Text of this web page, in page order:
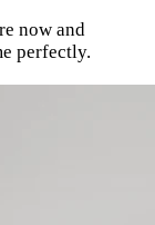
now and
perfectly.